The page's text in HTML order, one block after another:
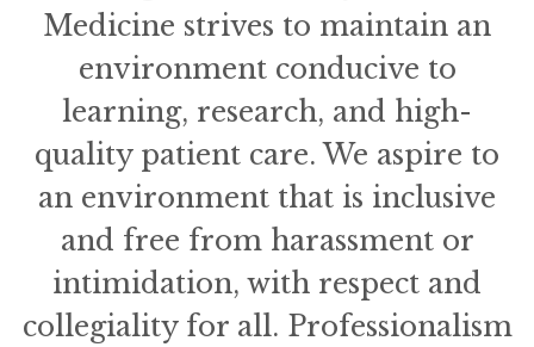
Medicine strives to maintain an
environment conducive to
learning, research, and high-
quality patient care. We aspire to
an environment that is inclusive
and free from harassment or
intimidation, with respect and
collegiality for all. Professionalism